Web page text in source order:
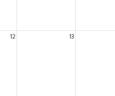
12 13